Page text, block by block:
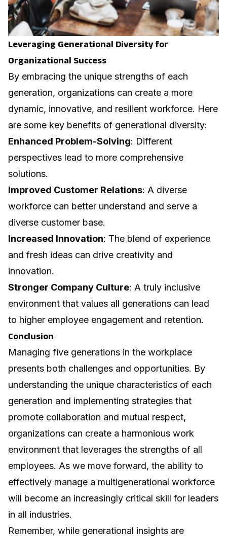
Leveraging Generational Diversity for
Organizational Success
By embracing the unique strengths of each
generation, organizations can create a more
dynamic, innovative, and resilient workforce. Here
are some key benefits of generational diversity:
Enhanced Problem-Solving: Different
perspectives lead to more comprehensive
solutions.
Improved Customer Relations: A diverse
workforce can better understand and serve a
diverse customer base.
Increased Innovation: The blend of experience
and fresh ideas can drive creativity and
innovation.
Stronger Company Culture: A truly inclusive
environment that values all generations can lead
to higher employee engagement and retention.
Conclusion
Managing five generations in the workplace
presents both challenges and opportunities. By
understanding the unique characteristics of each
generation and implementing strategies that
promote collaboration and mutual respect,
organizations can create a harmonious work
environment that leverages the strengths of all
employees. As we move forward, the ability to
effectively manage a multigenerational workforce
will become an increasingly critical skill for leaders
in all industries.
Remember, while generational insights are